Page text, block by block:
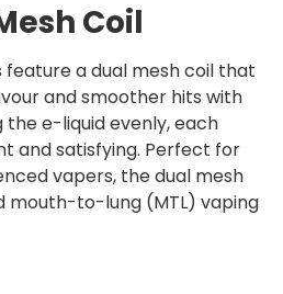
Coil
feature a dual mesh coil that
and smoother hits with
the e-liquid evenly, each
and satisfying. Perfect for
vapers, the dual mesh
mouth-to-lung (MTL) vaping